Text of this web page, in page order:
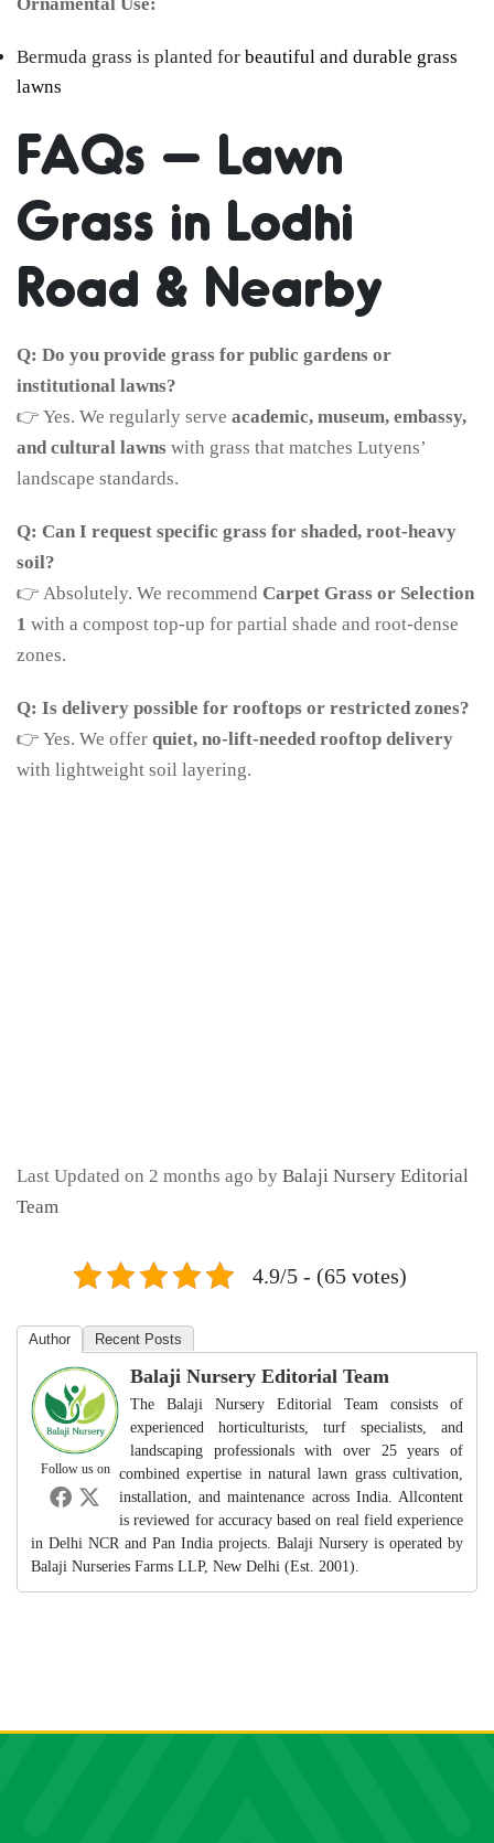
Bermuda grass is planted for beautiful and durable grass
lawns
FAQs – Lawn
Grass in Lodhi
Road & Nearby
Q: Do you provide grass for public gardens or
institutional lawns?
👉 Yes. We regularly serve academic, museum, embassy,
and cultural lawns with grass that matches Lutyens’
landscape standards.
Q: Can I request specific grass for shaded, root-heavy
soil?
👉 Absolutely. We recommend Carpet Grass or Selection
1 with a compost top-up for partial shade and root-dense
zones.
Q: Is delivery possible for rooftops or restricted zones?
👉 Yes. We offer quiet, no-lift-needed rooftop delivery
with lightweight soil layering.
Last Updated on 2 months ago by Balaji Nursery Editorial
Team
4.9/5 - (65 votes)
Author Recent Posts
Follow us on
Balaji Nursery Editorial Team
The Balaji Nursery Editorial Team consists of
experienced horticulturists, turf specialists, and
landscaping professionals with over 25 years of
combined expertise in natural lawn grass cultivation,
installation, and maintenance across India. Allcontent
is reviewed for accuracy based on real field experience
in Delhi NCR and Pan India projects. Balaji Nursery is operated by
Balaji Nurseries Farms LLP, New Delhi (Est. 2001).